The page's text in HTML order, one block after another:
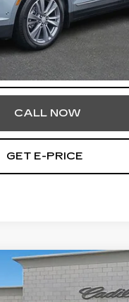
VIEW & BUY
CALL NOW
GET E-PRICE
OWNED2023
PREMIUM LUXURY
$32,477
TOTAL PRICE